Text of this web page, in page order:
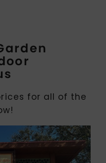
for all of the